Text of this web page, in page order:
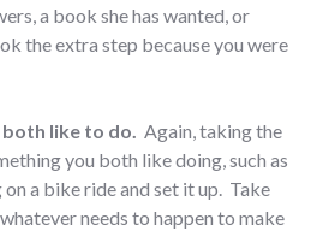
a book she has wanted, or
the extra step because you were
like to do. Again, taking the
you both like doing, such as
a bike ride and set it up. Take
needs to happen to make